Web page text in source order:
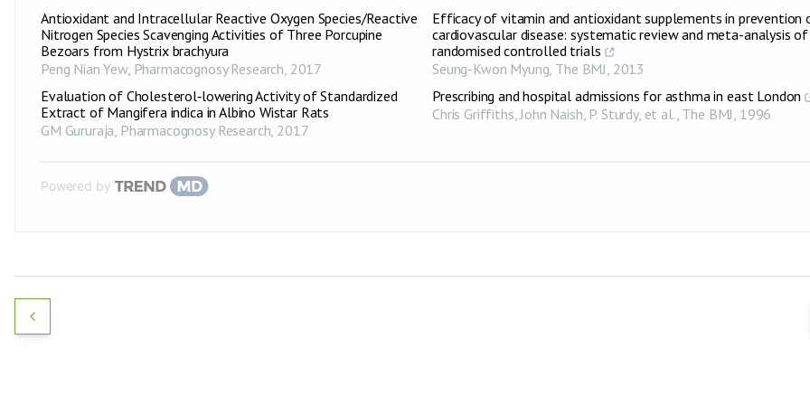
Antioxidant and Intracellular Reactive Oxygen Species/Reactive
Nitrogen Species Scavenging Activities of Three Porcupine
Bezoars from Hystrix brachyura
Peng Nian Yew, Pharmacognosy Research, 2017
Evaluation of Cholesterol‑lowering Activity of Standardized
Extract of Mangifera indica in Albino Wistar Rats
GM Gururaja, Pharmacognosy Research, 2017
Efficacy of vitamin and antioxidant supplements in prevention
cardiovascular disease: systematic review and meta-analysis of
randomised controlled trials
Seung-Kwon Myung, The BMJ, 2013
Prescribing and hospital admissions for asthma in east London
Chris Griffiths, John Naish, P. Sturdy, et al., The BMJ, 1996
Powered by